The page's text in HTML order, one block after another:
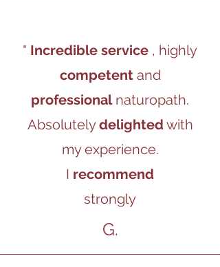
" Incredible service , highly
competentand
professionalnaturopath.
Absolutelydelighted with
my experience.
I recommend
strongly
G.